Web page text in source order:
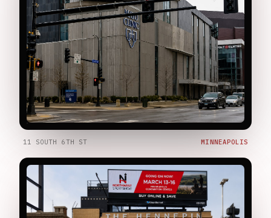
11 SOUTH 6TH ST MINNEAPOLIS